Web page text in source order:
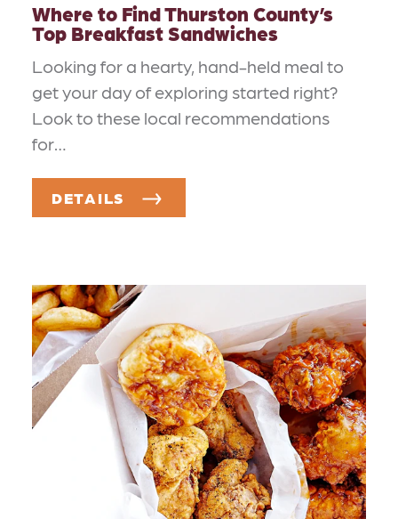
Where to Find Thurston County’s
Top Breakfast Sandwiches
Looking for a hearty, hand-held meal to
get your day of exploring started right?
Look to these local recommendations
for…
DETAILS